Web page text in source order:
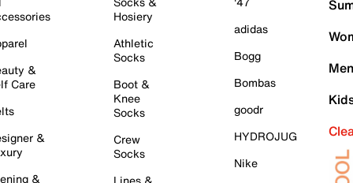
&
Care
&
&
Hosiery
Athletic
Socks
Boot &
Knee
Socks
Crew
Socks
adidas
Bogg
Bombas
goodr
HYDROJUG
Nike